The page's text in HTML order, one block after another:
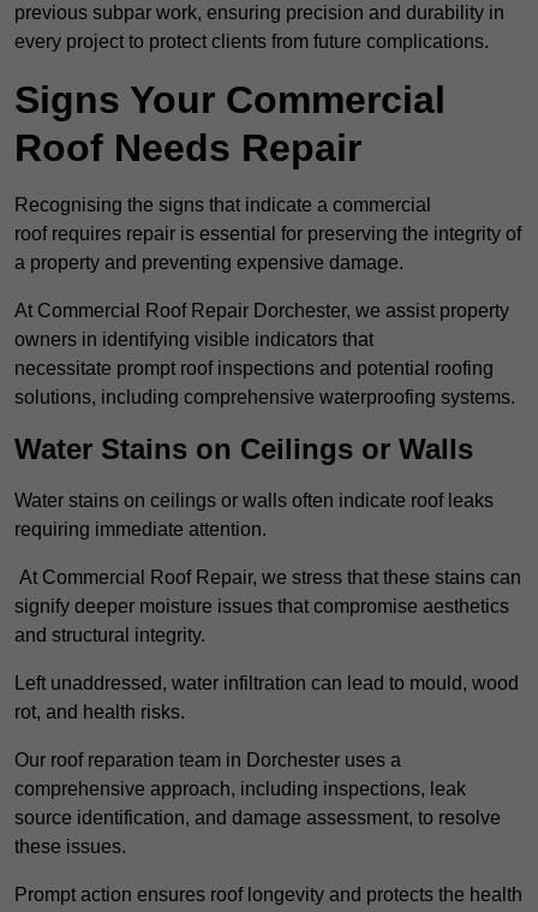
previous subpar work, ensuring precision and durability in
every project to protect clients from future complications.
Signs Your Commercial
Roof Needs Repair
Recognising the signs that indicate a commercial
roof requires repair is essential for preserving the integrity of
a property and preventing expensive damage.
At Commercial Roof Repair Dorchester, we assist property
owners in identifying visible indicators that
necessitate prompt roof inspections and potential roofing
solutions, including comprehensive waterproofing systems.
Water Stains on Ceilings or Walls
Water stains on ceilings or walls often indicate roof leaks
requiring immediate attention.
At Commercial Roof Repair, we stress that these stains can
signify deeper moisture issues that compromise aesthetics
and structural integrity.
Left unaddressed, water infiltration can lead to mould, wood
rot, and health risks.
Our roof reparation team in Dorchester uses a
comprehensive approach, including inspections, leak
source identification, and damage assessment, to resolve
these issues.
Prompt action ensures roof longevity and protects the health